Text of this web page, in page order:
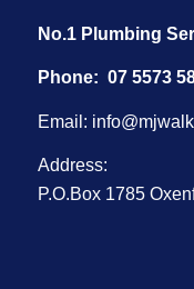
No.1 Plumbing
Phone: 07 5573
Email:
Address:
P.O.Box 1785